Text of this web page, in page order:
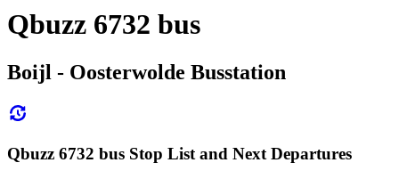
Qbuzz 6732 bus
Boijl - Oosterwolde Busstation
Qbuzz 6732 bus Stop List and Next Departures